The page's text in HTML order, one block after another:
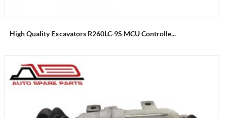
High Quality Excavators R260LC-9S MCU Controlle...